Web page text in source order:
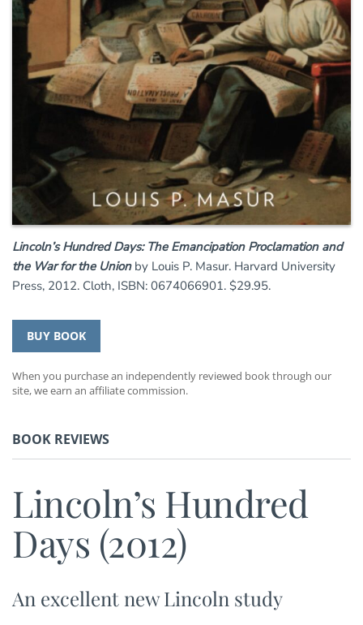
Lincoln’s Hundred Days: The Emancipation Proclamation and
the War for the Unionby Louis P. Masur. Harvard University
Press, 2012. Cloth, ISBN: 0674066901. $29.95.
BUY BOOK
When you purchase an independently reviewed book through our
site, we earn an affiliate commission.
BOOK REVIEWS
Lincoln’s Hundred
Days (2012)
An excellent new Lincoln study